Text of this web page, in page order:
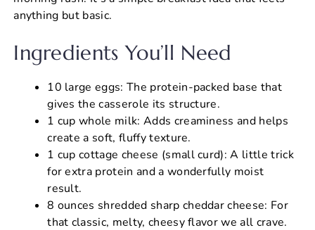
anything but basic.
Ingredients You’ll Need
10 large eggs: The protein-packed base that
gives the casserole its structure.
1 cup whole milk: Adds creaminess and helps
create a soft, fluffy texture.
1 cup cottage cheese (small curd): A little trick
for extra protein and a wonderfully moist
result.
8 ounces shredded sharp cheddar cheese: For
that classic, melty, cheesy flavor we all crave.